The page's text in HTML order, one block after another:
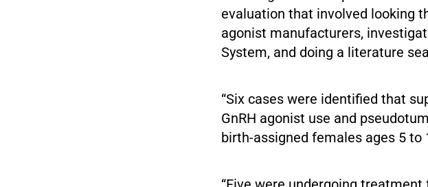
evaluation that involved looking
agonist manufacturers,
System, and doing a literature
“Six cases were identified that
GnRH agonist use and
birth-assigned females ages 5 to